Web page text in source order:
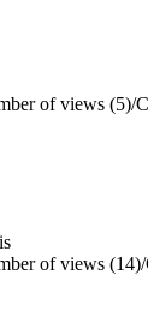
of views (5)/
of views (14)/